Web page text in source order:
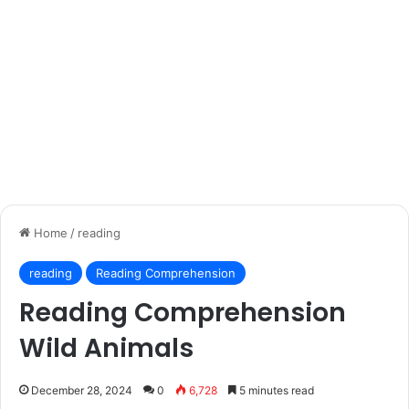
Home / reading
reading Reading Comprehension
Reading Comprehension
Wild Animals
December 28, 2024 0 6,728 5 minutes read